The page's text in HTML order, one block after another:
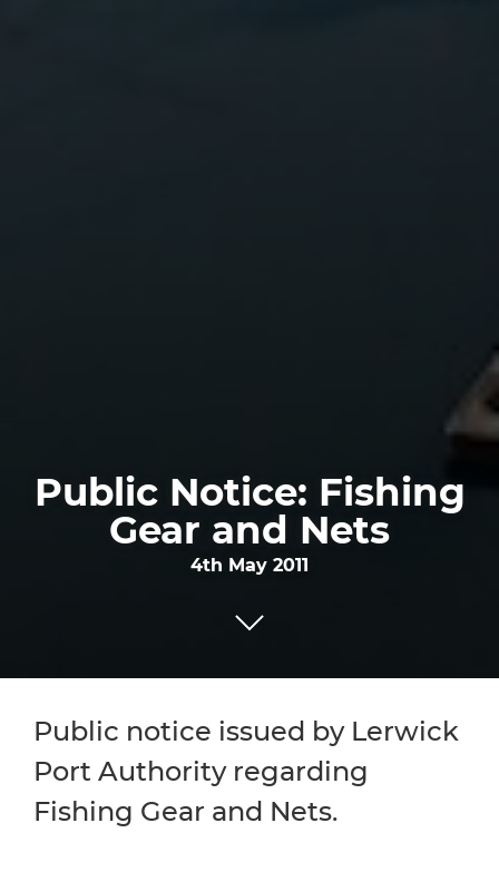
Public Notice: Fishing
Gear and Nets
4th May 2011
Public notice issued by Lerwick
Port Authority regarding
Fishing Gear and Nets.